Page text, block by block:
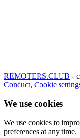
REMOTERS.CLUB -
Conduct, Cookie
We use cookies
We use cookies to
preferences at any time.